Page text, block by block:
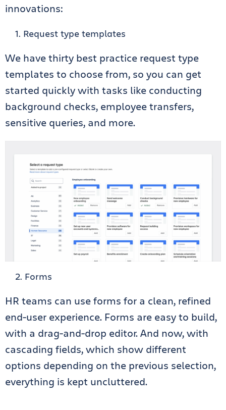
innovations:
Request type templates
We have thirty best practice request type
templates to choose from, so you can get
started quickly with tasks like conducting
background checks, employee transfers,
sensitive queries, and more.
Forms
HR teams can use forms for a clean, refined
end-user experience. Forms are easy to build,
with a drag-and-drop editor. And now, with
cascading fields, which show different
options depending on the previous selection,
everything is kept uncluttered.